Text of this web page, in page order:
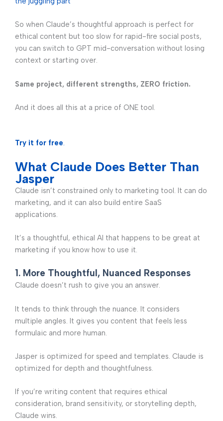
So when Claude’s thoughtful approach is perfect for
ethical content but too slow for rapid-fire social posts,
you can switch to GPT mid-conversation without losing
context or starting over.
Same project, different strengths, ZERO friction.
And it does all this at a price of ONE tool.
Try it for free.
What Claude Does Better Than
Jasper
Claude isn’t constrained only to marketing tool. It can do
marketing, and it can also build entire SaaS
applications.
It’s a thoughtful, ethical AI that happens to be great at
marketing if you know how to use it.
1. More Thoughtful, Nuanced Responses
Claude doesn’t rush to give you an answer.
It tends to think through the nuance. It considers
multiple angles. It gives you content that feels less
formulaic and more human.
Jasper is optimized for speed and templates. Claude is
optimized for depth and thoughtfulness.
If you’re writing content that requires ethical
consideration, brand sensitivity, or storytelling depth,
Claude wins.